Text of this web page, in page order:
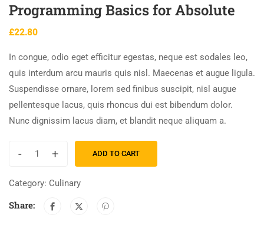
Programming Basics for Absolute
£22.80
In congue, odio eget efficitur egestas, neque est sodales leo,
quis interdum arcu mauris quis nisl. Maecenas et augue ligula.
Suspendisse ornare, lorem sed finibus suscipit, nisl augue
pellentesque lacus, quis rhoncus dui est bibendum dolor.
Nunc dignissim lacus diam, et blandit neque aliquam a.
- + ADD TO CART
Category: Culinary
Share: